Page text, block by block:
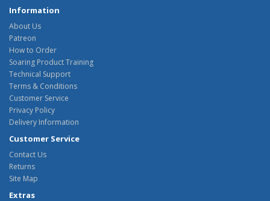
Information
About Us
Patreon
How to Order
Soaring Product Training
Technical Support
Terms & Conditions
Customer Service
Privacy Policy
Delivery Information
Customer Service
Contact Us
Returns
Site Map
Extras